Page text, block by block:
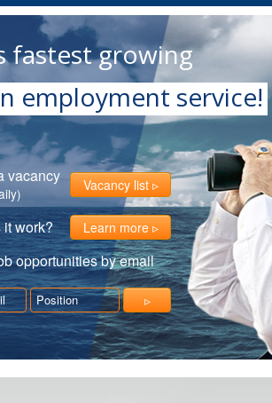
fastest growing
employment service!
vacancy Vacancy list
it work? Learn more
opportunities by email